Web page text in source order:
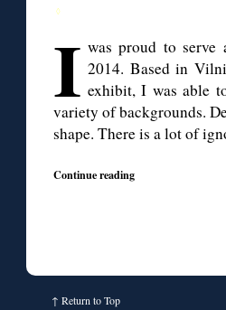
◊
I was proud to serve
2014. Based in
exhibit, I was able
variety of backgrounds.
shape. There is a lot of
Continue reading
↑ Return to Top